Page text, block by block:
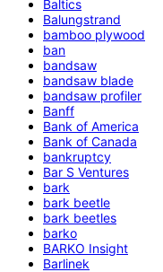
Baltics
Balungstrand
bamboo plywood
ban
bandsaw
bandsaw blade
bandsaw profiler
Banff
Bank of America
Bank of Canada
bankruptcy
Bar S Ventures
bark
bark beetle
bark beetles
barko
BARKO Insight
Barlinek